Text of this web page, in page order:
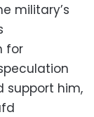
military’s
for
support him,